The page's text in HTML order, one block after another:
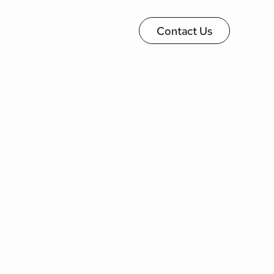
Contact Us